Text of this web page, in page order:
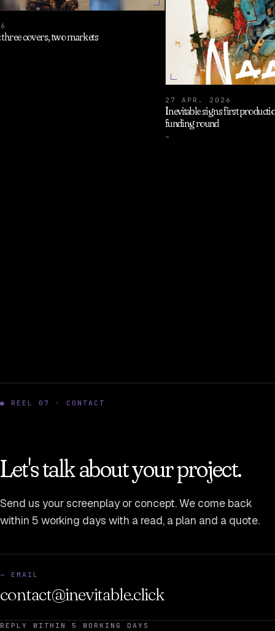
covers, two markets
27 APR. 2026
Inevitable signs first
funding round
→
● REEL 07 · CONTACT
Let's talk about your project.
Send us your screenplay or concept. We come back
within 5 working days with a read, a plan and a quote.
→ EMAIL
contact@inevitable.click
REPLY WITHIN 5 WORKING DAYS